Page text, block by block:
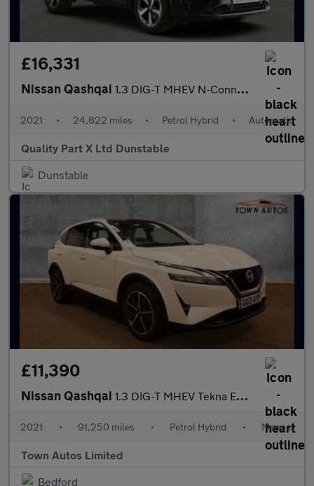
£16,331
Nissan Qashqai 1.3 DIG-T MHEV N-Connecta SUV 5dr Petrol Hybrid XTRON Euro 6 (s/
2021 • 24,822 miles • Petrol Hybrid • Automatic
Quality Part X Ltd Dunstable
Dunstable
£11,390
Nissan Qashqai 1.3 DIG-T MHEV Tekna Euro 6 (s/s) 5dr
2021 • 91,250 miles • Petrol Hybrid • Manual
Town Autos Limited
Bedford